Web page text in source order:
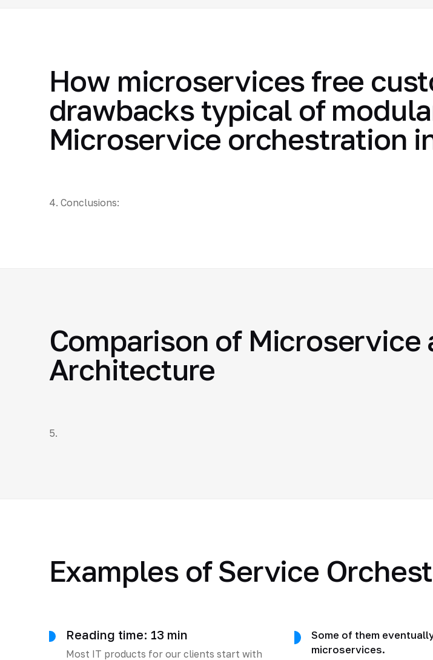
How microservices free
drawbacks typical of
Microservice orchestration
4. Conclusions:
Comparison of Microservice
Architecture
5.
Examples of Service
Reading time: 13 min
Most IT products for our clients start with
Some of them
microservices.